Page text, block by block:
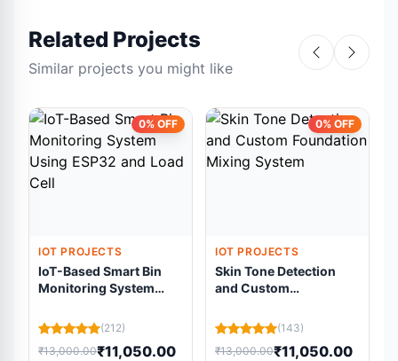
Related Projects
Similar projects you might like
0% OFF
IOT PROJECTS
IoT-Based Smart Bin
Monitoring System
Cell
(212)
₹13,000.00₹11,050.00
0% OFF
IOT PROJECTS
Skin Tone Detection
and Custom
System
(143)
₹13,000.00₹11,050.00